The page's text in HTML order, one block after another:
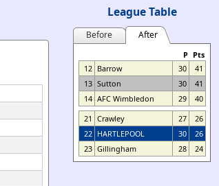
League Table
Before After
P Pts
12 Barrow 30
41
13 Sutton 30
41
14 AFC Wimbledon 29
40
21 Crawley 27
26
22 HARTLEPOOL 30
26
23 Gillingham 28 24